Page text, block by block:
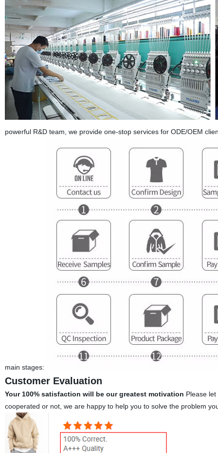
powerful R&D team, we provide one-stop services for ODE/OEM
main stages:
Customer Evaluation
Your 100% satisfaction will be our greatest motivation Please
cooperated or not, we are happy to help you to solve the problem